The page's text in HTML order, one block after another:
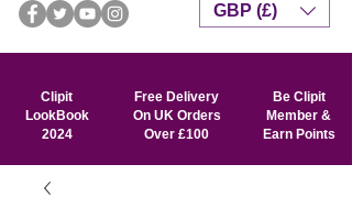
Clipit
LookBook
2024
Free Delivery
On UK Orders
Over £100
Be Clipit
Member &
Earn Points
GBP (£)